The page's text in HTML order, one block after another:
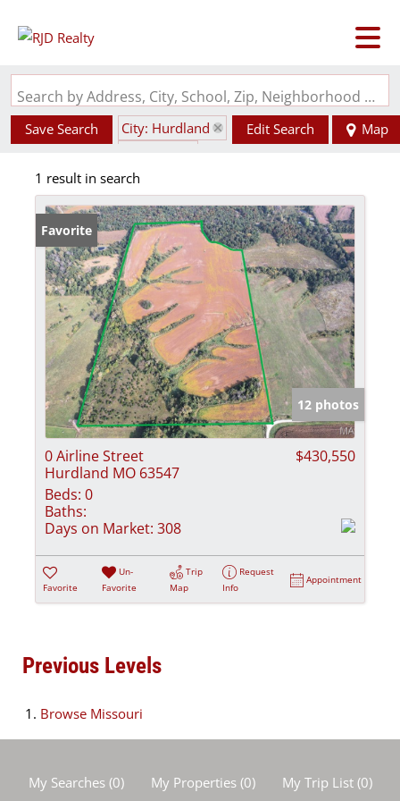
Search by Address, City, School, Zip, Neighborhood or #MLS
Save Search
City: Hurdland
Edit Search Map
1 result in search
Favorite
12 photos
0 Airline Street
Hurdland MO 63547
$430,550
Beds: 0
Baths:
Days on Market: 308
Favorite
Un-
Favorite
Trip
Map
Request
Info
Appointment
Previous Levels
Browse Missouri
My Searches(0) My Properties(0) My Trip List (0)